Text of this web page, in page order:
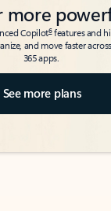
more
Copilot6features and
and move faster
365 apps.
See more plans